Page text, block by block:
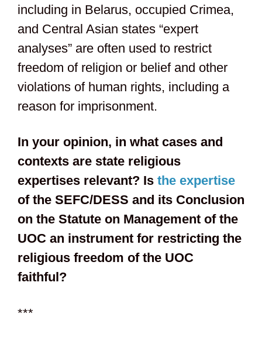
including in Belarus, occupied Crimea,
and Central Asian states “expert
analyses” are often used to restrict
freedom of religion or belief and other
violations of human rights, including a
reason for imprisonment.
In your opinion, in what cases and
contexts are state religious
expertises relevant? Is the expertise
of the SEFC/DESS and its Conclusion
on the Statute on Management of the
UOC an instrument for restricting the
religious freedom of the UOC
faithful?
***